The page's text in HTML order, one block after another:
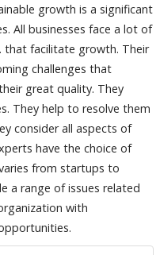
growth is a significant
All businesses face a lot of
that facilitate growth. Their
challenges that
great quality. They
They help to resolve them
consider all aspects of
have the choice of
from startups to
a range of issues related
with